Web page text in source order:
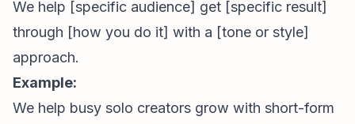
We help [specific audience] get [specific result]
through [how you do it] with a [tone or style]
approach.
Example:
We help busy solo creators grow with short-form